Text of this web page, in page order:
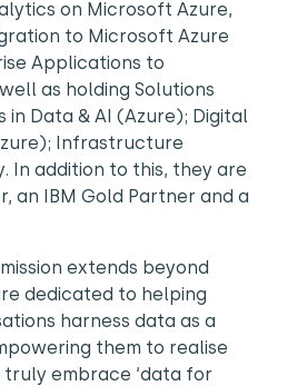
on Microsoft Azure,
to Microsoft Azure
Applications to
as holding Solutions
in Data & AI (Azure); Digital
Infrastructure
In addition to this, they are
an IBM Gold Partner and a
extends beyond
dedicated to helping
harness data as a
them to realise
truly embrace ‘data for